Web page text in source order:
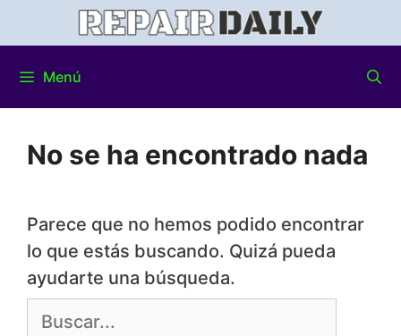
Menú
No se ha encontrado nada
Parece que no hemos podido encontrar
lo que estás buscando. Quizá pueda
ayudarte una búsqueda.